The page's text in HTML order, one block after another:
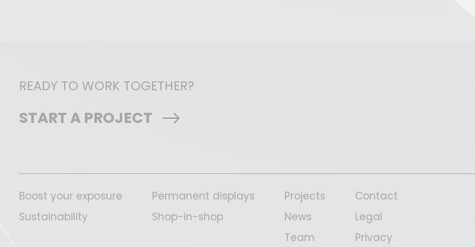
READY TO WORK TOGETHER?
START A PROJECT
Boost your exposure
Sustainability
Permanent displays
Shop-in-shop
Projects
News
Team
Contact
Legal
Privacy